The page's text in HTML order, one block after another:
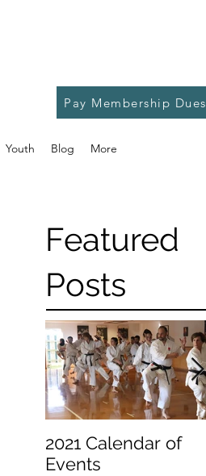
Pay Membership Dues
Youth Blog More
Featured
Posts
2021 Calendar of
Events